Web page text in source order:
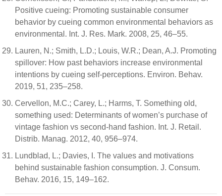
Positive cueing: Promoting sustainable consumer
behavior by cueing common environmental behaviors as
environmental. Int. J. Res. Mark. 2008, 25, 46–55.
Lauren, N.; Smith, L.D.; Louis, W.R.; Dean, A.J. Promoting
spillover: How past behaviors increase environmental
intentions by cueing self-perceptions. Environ. Behav.
2019, 51, 235–258.
Cervellon, M.C.; Carey, L.; Harms, T. Something old,
something used: Determinants of women’s purchase of
vintage fashion vs second-hand fashion. Int. J. Retail.
Distrib. Manag. 2012, 40, 956–974.
Lundblad, L.; Davies, I. The values and motivations
behind sustainable fashion consumption. J. Consum.
Behav. 2016, 15, 149–162.